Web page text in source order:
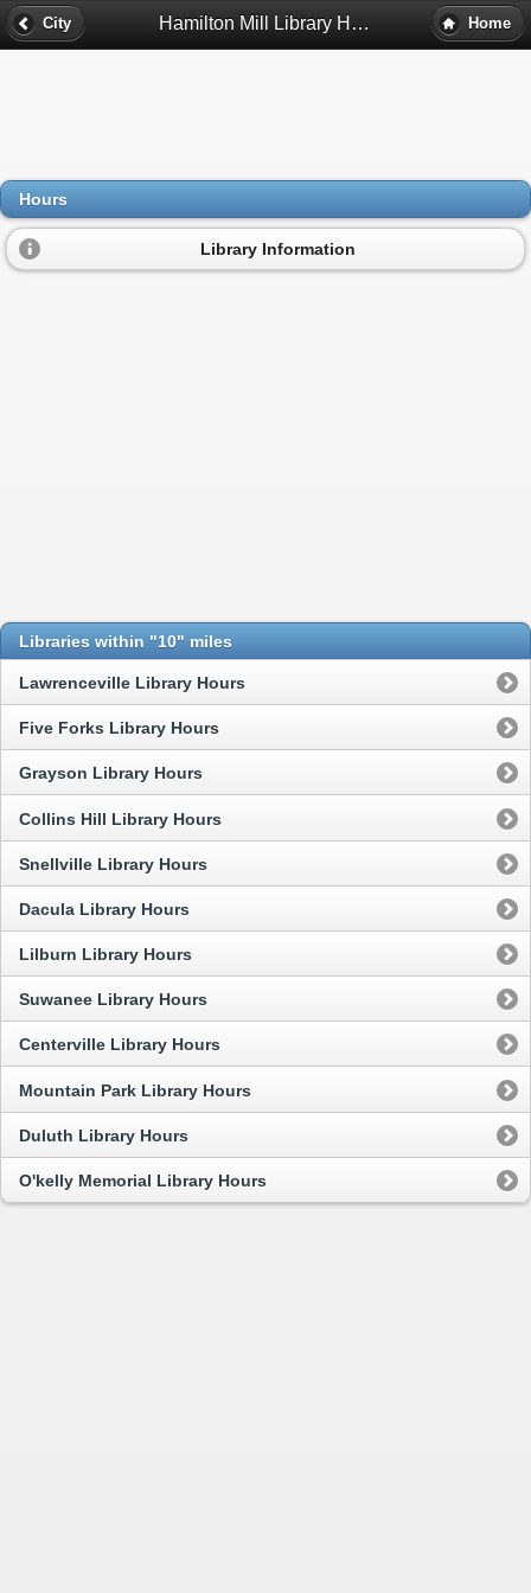
City Hamilton Mill Library Hours - Dacula, Ga Home
Hours
Library Information
Libraries within "10" miles
Lawrenceville Library Hours
Five Forks Library Hours
Grayson Library Hours
Collins Hill Library Hours
Snellville Library Hours
Dacula Library Hours
Lilburn Library Hours
Suwanee Library Hours
Centerville Library Hours
Mountain Park Library Hours
Duluth Library Hours
O'kelly Memorial Library Hours